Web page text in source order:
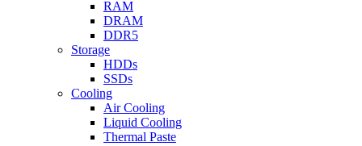
RAM
DRAM
DDR5
Storage
HDDs
SSDs
Cooling
Air Cooling
Liquid Cooling
Thermal Paste